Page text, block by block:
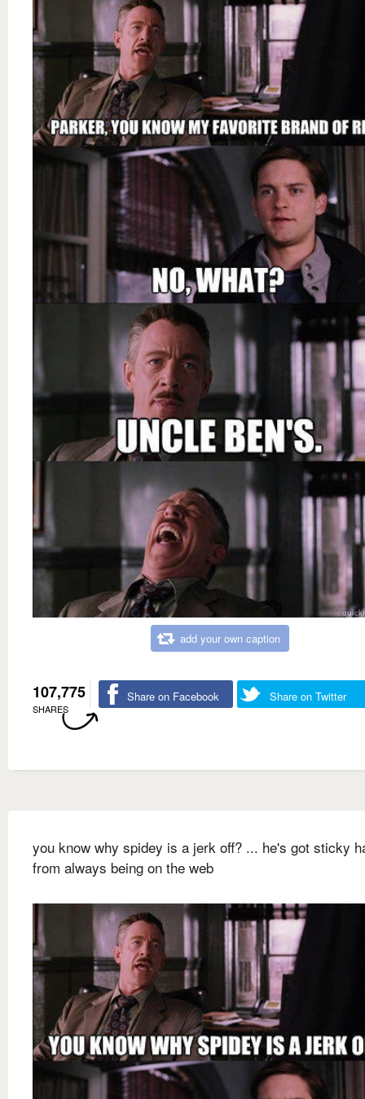
add your own caption
107,775
SHARES
Share on Facebook Share on Twitter
you know why spidey is a jerk off? ... he's got sticky
from always being on the web